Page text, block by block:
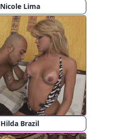
Nicole Lima
Hilda Brazil